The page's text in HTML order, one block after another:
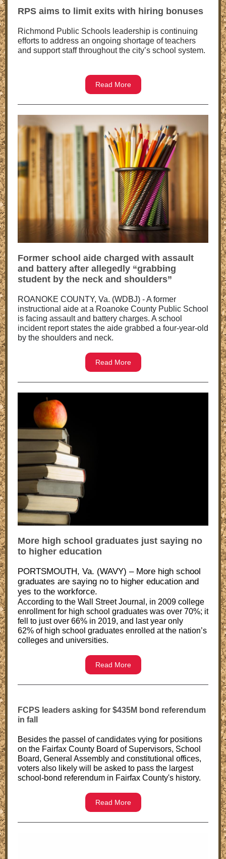
RPS aims to limit exits with hiring bonuses
Richmond Public Schools leadership is continuing
efforts to address an ongoing shortage of teachers
and support staff throughout the city’s school system.
Read More
Former school aide charged with assault
and battery after allegedly “grabbing
student by the neck and shoulders”
ROANOKE COUNTY, Va. (WDBJ) - A former
instructional aide at a Roanoke County Public School
is facing assault and battery charges. A school
incident report states the aide grabbed a four-year-old
by the shoulders and neck.
Read More
More high school graduates just saying no
to higher education
PORTSMOUTH, Va. (WAVY) – More high school
graduates are saying no to higher education and
yes to the workforce.
According to the Wall Street Journal, in 2009 college
enrollment for high school graduates was over 70%; it
fell to just over 66% in 2019, and last year only
62% of high school graduates enrolled at the nation’s
colleges and universities.
Read More
FCPS leaders asking for $435M bond referendum
in fall
Besides the passel of candidates vying for positions
on the Fairfax County Board of Supervisors, School
Board, General Assembly and constitutional offices,
voters also likely will be asked to pass the largest
school-bond referendum in Fairfax County's history.
Read More